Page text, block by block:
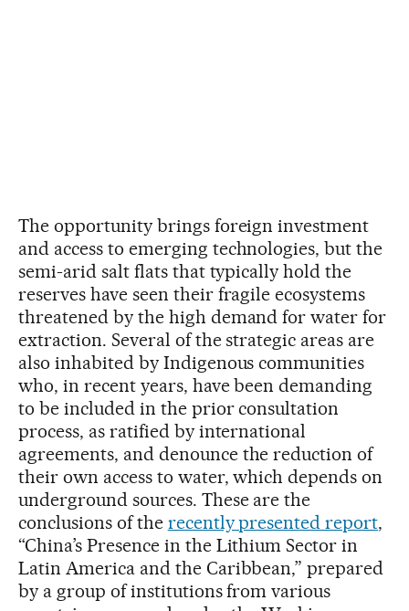
The opportunity brings foreign investment
and access to emerging technologies, but the
semi-arid salt flats that typically hold the
reserves have seen their fragile ecosystems
threatened by the high demand for water for
extraction. Several of the strategic areas are
also inhabited by Indigenous communities
who, in recent years, have been demanding
to be included in the prior consultation
process, as ratified by international
agreements, and denounce the reduction of
their own access to water, which depends on
underground sources. These are the
conclusions of the recently presented report,
“China’s Presence in the Lithium Sector in
Latin America and the Caribbean,” prepared
by a group of institutions from various